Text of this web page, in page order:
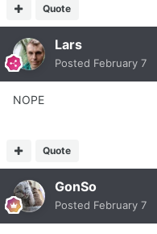
Quote
Lars
Posted February 7
NOPE
Quote
GonSo
Posted February 7